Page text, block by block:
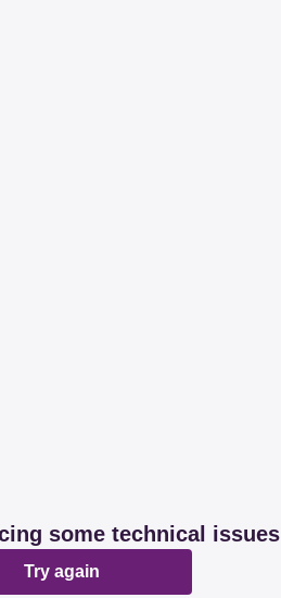
some technical issues
Try again